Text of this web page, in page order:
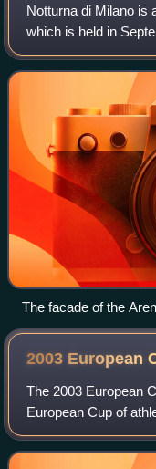
Notturna di Milano is
which is held in
Italy. First held in
meeting status the
The facade of the
2003 European
The 2003 European
European Cup of